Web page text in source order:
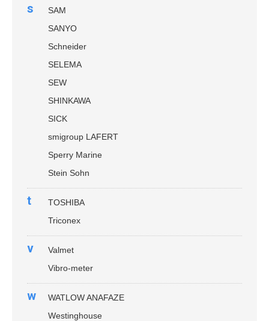
s
SAM
SANYO
Schneider
SELEMA
SEW
SHINKAWA
SICK
smigroup LAFERT
Sperry Marine
Stein Sohn
t
TOSHIBA
Triconex
v
Valmet
Vibro-meter
w
WATLOW ANAFAZE
Westinghouse